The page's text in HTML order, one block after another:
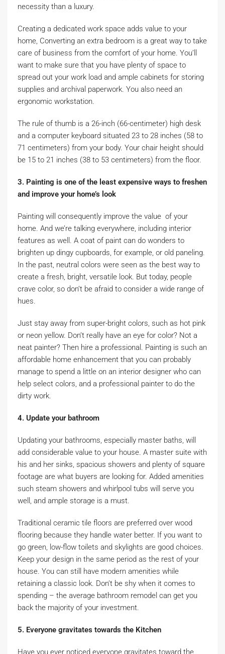
necessity than a luxury.
Creating a dedicated work space adds value to your
home, Converting an extra bedroom is a great way to take
care of business from the comfort of your home. You’ll
want to make sure that you have plenty of space to
spread out your work load and ample cabinets for storing
supplies and archival paperwork. You also need an
ergonomic workstation.
The rule of thumb is a 26-inch (66-centimeter) high desk
and a computer keyboard situated 23 to 28 inches (58 to
71 centimeters) from your body. Your chair height should
be 15 to 21 inches (38 to 53 centimeters) from the floor.
3. Painting is one of the least expensive ways to freshen
and improve your home’s look
Painting will consequently improve the value of your
home. And we’re talking everywhere, including interior
features as well. A coat of paint can do wonders to
brighten up dingy cupboards, for example, or old paneling.
In the past, neutral colors were seen as the best way to
create a fresh, bright, versatile look. But today, people
crave color, so don’t be afraid to consider a wide range of
hues.
Just stay away from super-bright colors, such as hot pink
or neon yellow. Don’t really have an eye for color? Not a
neat painter? Then hire a professional. Painting is such an
affordable home enhancement that you can probably
manage to spend a little on an interior designer who can
help select colors, and a professional painter to do the
dirty work.
4. Update your bathroom
Updating your bathrooms, especially master baths, will
add considerable value to your house. A master suite with
his and her sinks, spacious showers and plenty of square
footage are what buyers are looking for. Added amenities
such steam showers and whirlpool tubs will serve you
well, and ample storage is a must.
Traditional ceramic tile floors are preferred over wood
flooring because they handle water better. If you want to
go green, low-flow toilets and skylights are good choices.
Keep your design in the same period as the rest of your
house. You can still have modern amenities while
retaining a classic look. Don’t be shy when it comes to
spending – the average bathroom remodel can get you
back the majority of your investment.
5. Everyone gravitates towards the Kitchen
Have you ever noticed everyone gravitates toward the